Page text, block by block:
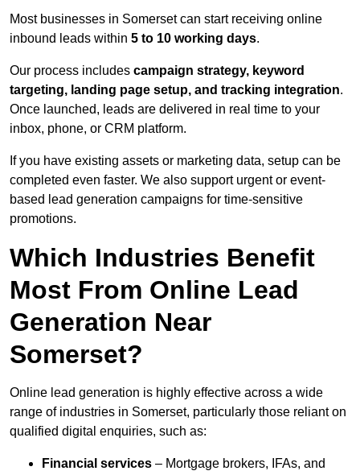
Most businesses in Somerset can start receiving online
inbound leads within 5 to 10 working days.
Our process includes campaign strategy, keyword
targeting, landing page setup, and tracking integration.
Once launched, leads are delivered in real time to your
inbox, phone, or CRM platform.
If you have existing assets or marketing data, setup can be
completed even faster. We also support urgent or event-
based lead generation campaigns for time-sensitive
promotions.
Which Industries Benefit
Most From Online Lead
Generation Near
Somerset?
Online lead generation is highly effective across a wide
range of industries in Somerset, particularly those reliant on
qualified digital enquiries, such as:
Financial services – Mortgage brokers, IFAs, and